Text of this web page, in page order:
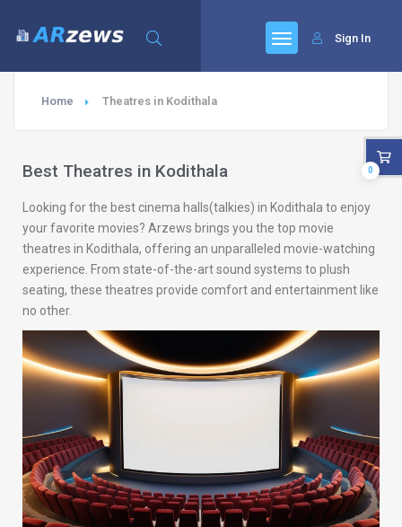
Sign In
Home Theatres in Kodithala
Best Theatres in Kodithala
Looking for the best cinema halls(talkies) in Kodithala to enjoy
your favorite movies? Arzews brings you the top movie
theatres in Kodithala, offering an unparalleled movie-watching
experience. From state-of-the-art sound systems to plush
seating, these theatres provide comfort and entertainment like
no other.
0